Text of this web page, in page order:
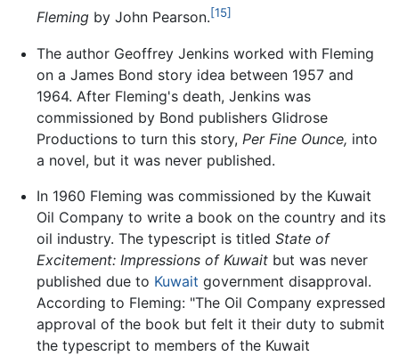
Flemingby John Pearson.[15]
The author Geoffrey Jenkins worked with Fleming
on a James Bond story idea between 1957 and
1964. After Fleming's death, Jenkins was
commissioned by Bond publishers Glidrose
Productions to turn this story, Per Fine Ounce, into
a novel, but it was never published.
In 1960 Fleming was commissioned by the Kuwait
Oil Company to write a book on the country and its
oil industry. The typescript is titled State of
Excitement: Impressions of Kuwaitbut was never
published due to Kuwait government disapproval.
According to Fleming: "The Oil Company expressed
approval of the book but felt it their duty to submit
the typescript to members of the Kuwait